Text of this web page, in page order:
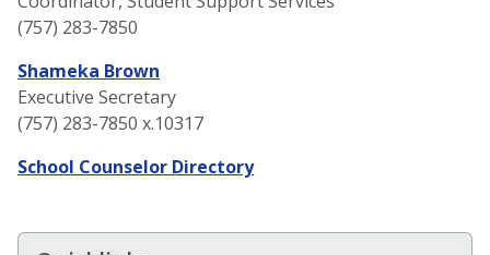
(757) 283-7850
Shameka Brown
Executive Secretary
(757) 283-7850 x.10317
School Counselor Directory